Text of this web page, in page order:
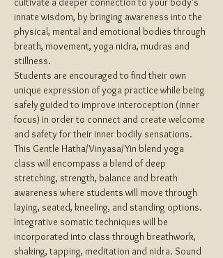
innate wisdom, by bringing awareness into the
physical, mental and emotional bodies through
breath, movement, yoga nidra, mudras and
stillness.
Students are encouraged to find their own
unique expression of yoga practice while being
safely guided to improve interoception (inner
focus) in order to connect and create welcome
and safety for their inner bodily sensations.
This Gentle Hatha/Vinyasa/Yin blend yoga
class will encompass a blend of deep
stretching, strength, balance and breath
awareness where students will move through
laying, seated, kneeling, and standing options.
Integrative somatic techniques will be
incorporated into class through breathwork,
shaking, tapping, meditation and nidra. Sound